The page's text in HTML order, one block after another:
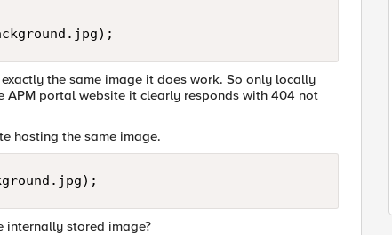
the same image it does work. So only locally
portal website it clearly responds with 404 not
hosting the same image.
internally stored image?